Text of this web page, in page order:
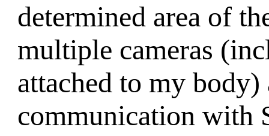
determined area of
multiple cameras
attached to my body)
communication with